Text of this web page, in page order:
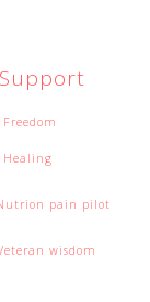
Freedom
Healing
pain pilot
wisdom